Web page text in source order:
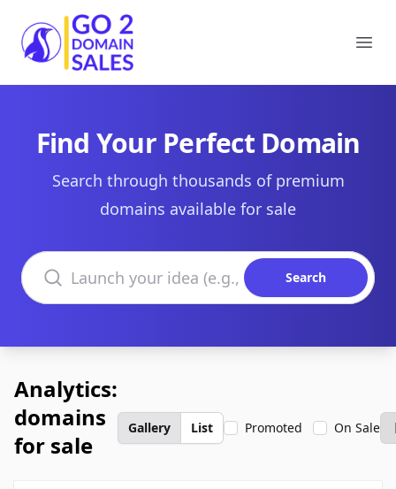
Go2DomainSales
Find Your Perfect Domain
Search through thousands of premium
domains available for sale
Search domains
Search
Analytics:
domains
for sale
Gallery List Promoted On Sale